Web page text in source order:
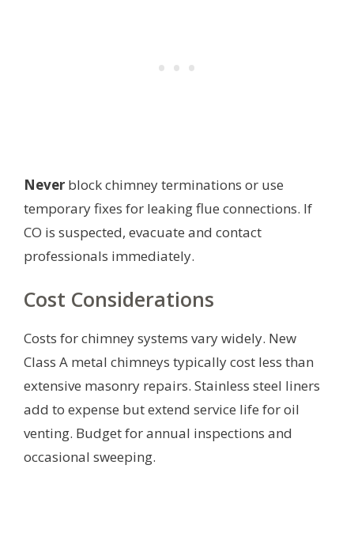
Never block chimney terminations or use
temporary fixes for leaking flue connections. If
CO is suspected, evacuate and contact
professionals immediately.
Cost Considerations
Costs for chimney systems vary widely. New
Class A metal chimneys typically cost less than
extensive masonry repairs. Stainless steel liners
add to expense but extend service life for oil
venting. Budget for annual inspections and
occasional sweeping.